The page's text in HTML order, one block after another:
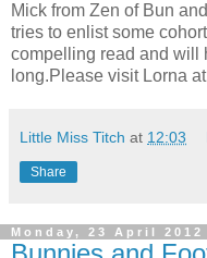
Mick from Zen of Bun
tries to enlist some
compelling read and will
long.Please visit Lorna
Little Miss Titch at 12:03
Share
Monday, 23 April 2012